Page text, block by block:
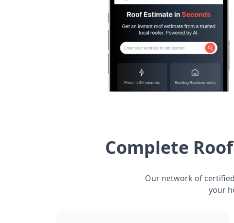
Complete
Our network of
your